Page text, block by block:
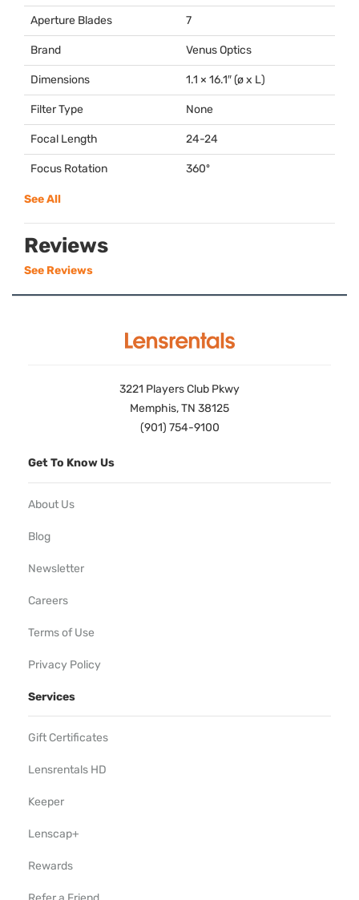
Aperture Blades 7
Brand Venus Optics
Dimensions 1.1 × 16.1″ (ø x L)
Filter Type None
Focal Length 24-24
Focus Rotation 360º
See All
Reviews
See Reviews
3221 Players Club Pkwy
Memphis, TN 38125
(901) 754-9100
Get To Know Us
About Us
Blog
Newsletter
Careers
Terms of Use
Privacy Policy
Services
Gift Certificates
Lensrentals HD
Keeper
Lenscap+
Rewards